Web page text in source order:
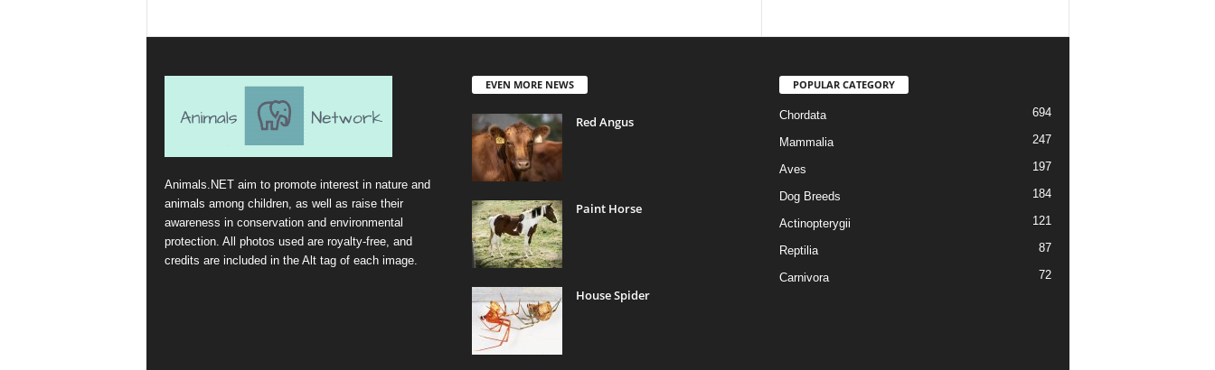
Animals.NET aim to promote interest in nature and
animals among children, as well as raise their
awareness in conservation and environmental
protection. All photos used are royalty-free, and
credits are included in the Alt tag of each image.
EVEN MORE NEWS
Red Angus
Paint Horse
House Spider
POPULAR CATEGORY
Chordata 694
Mammalia 247
Aves 197
Dog Breeds 184
Actinopterygii 121
Reptilia 87
Carnivora 72